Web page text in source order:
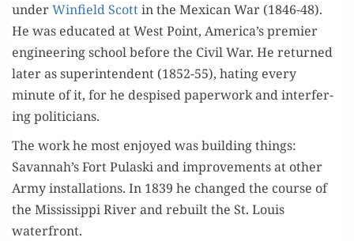
underWin­field Scottin the Mex­i­can War (1846-48).
He was edu­cat­ed at West Point, America’s pre­mier
engi­neer­ing school before the Civ­il War. He returned
lat­er as super­in­ten­dent (1852-55), hat­ing every
minute of it, for he despised paper­work and inter­fer­
ing politicians.
The work he most enjoyed was build­ing things:
Savannah’s Fort Pulas­ki and improve­ments at oth­er
Army instal­la­tions. In 1839 he changed the course of
the Mis­sis­sip­pi Riv­er and rebuilt the St. Louis
waterfront.